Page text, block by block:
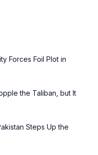
Forces Foil Plot in
the Taliban, but It
Steps Up the